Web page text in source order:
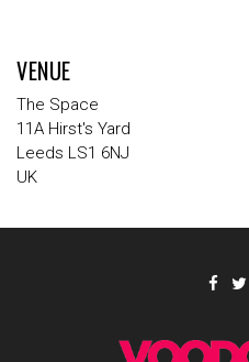
VENUE
The Space
11A Hirst's Yard
Leeds LS1 6NJ
UK